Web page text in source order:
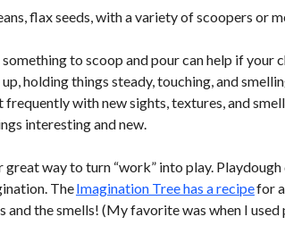
flax seeds, with a variety of scoopers or
to scoop and pour can help if your
holding things steady, touching, and
frequently with new sights, textures, and
interesting and new.
way to turn “work” into play.
TheImagination Tree has a recipefor
and the smells! (My favorite was when I used